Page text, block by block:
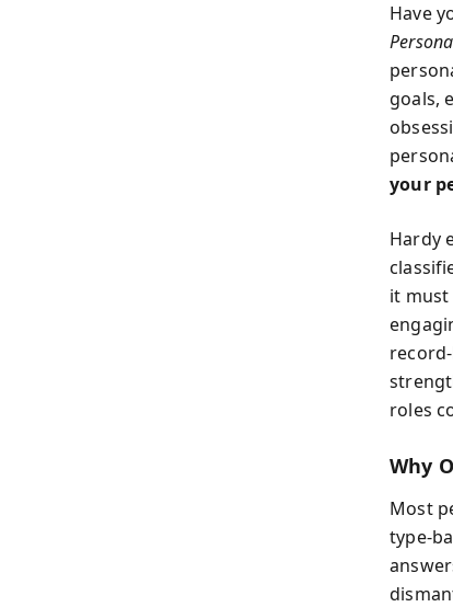
Have
goals,
your
Hardy
it must
roles
Why
Most
type-